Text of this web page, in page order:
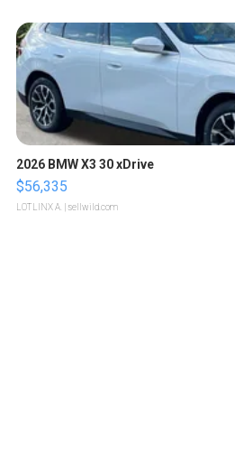
2026 BMW X3 30 xDrive
$56,335
LOTLINX A. | sellwild.com